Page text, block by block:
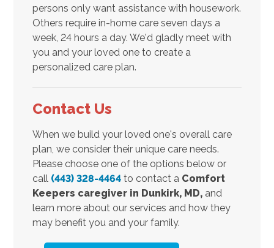
persons only want assistance with housework.
Others require in-home care seven days a
week, 24 hours a day. We'd gladly meet with
you and your loved one to create a
personalized care plan.
Contact Us
When we build your loved one's overall care
plan, we consider their unique care needs.
Please choose one of the options below or
call (443) 328-4464to contact a Comfort
Keepers caregiver in Dunkirk, MD,and
learn more about our services and how they
may benefit you and your family.